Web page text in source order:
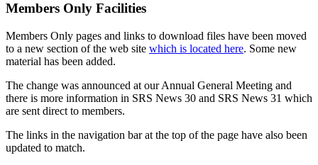
Members Only Facilities
Members Only pages and links to download files have been moved
to a new section of the web site which is located here. Some new
material has been added.
The change was announced at our Annual General Meeting and
there is more information in SRS News 30 and SRS News 31 which
are sent direct to members.
The links in the navigation bar at the top of the page have also been
updated to match.